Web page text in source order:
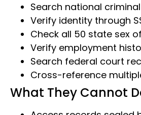
Search national
Verify identity through
Check all 50 state sex
Verify employment
Search federal court
Cross-reference
What They Cannot